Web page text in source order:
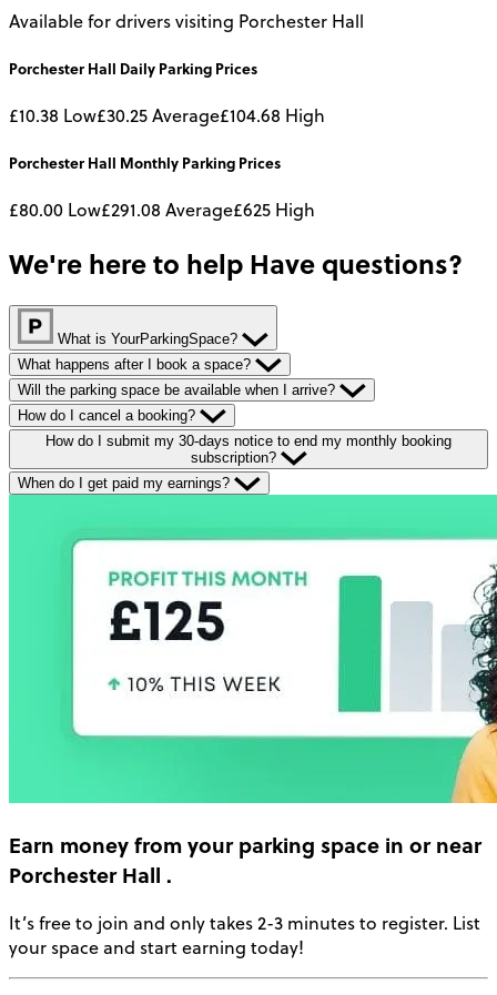
Available for drivers visiting Porchester Hall
Porchester Hall Daily Parking Prices
£10.38 Low£30.25Average£104.68 High
Porchester Hall Monthly Parking Prices
£80.00 Low£291.08 Average£625 High
We're here to help Have questions?
What is YourParkingSpace?
What happens after I book a space?
Will the parking space be available when I arrive?
How do I cancel a booking?
How do I submit my 30-days notice to end my monthly booking
subscription?
When do I get paid my earnings?
Earn moneyfrom your parking space in or near
Porchester Hall .
It’s free to join and only takes 2-3 minutes to register. List
your space and start earning today!